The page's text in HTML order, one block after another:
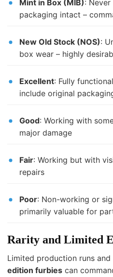
Mint in Box (MIB): Never
packaging intact –
New Old Stock (NOS):
box wear – highly
Excellent: Fully
include original
Good: Working with
major damage
Fair: Working but with
repairs
Poor: Non-working or
primarily valuable for
Rarity and Limited
Limited production runs
edition furbies can